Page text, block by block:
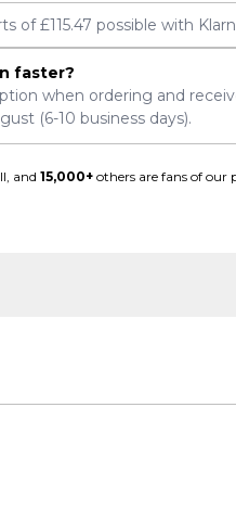
of£115.47 possible with
faster?
when ordering and
(6-10 business days).
and 15,000+others are fans of our